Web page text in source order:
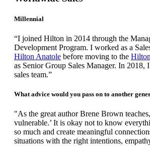
Millennial
“I joined Hilton in 2014 through the
Development Program. I worked as a
Hilton Anatole before moving to the
as Senior Group Sales Manager. In 2018,
sales team.”
What advice would you pass on to another
"As the great author Brene Brown
vulnerable.’ It is okay not to know
so much and create meaningful
situations with the right intentions,